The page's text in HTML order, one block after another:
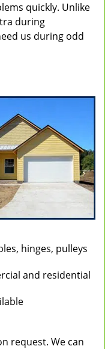
quickly. Unlike
during
us during odd
hinges, pulleys
and residential
request. We can